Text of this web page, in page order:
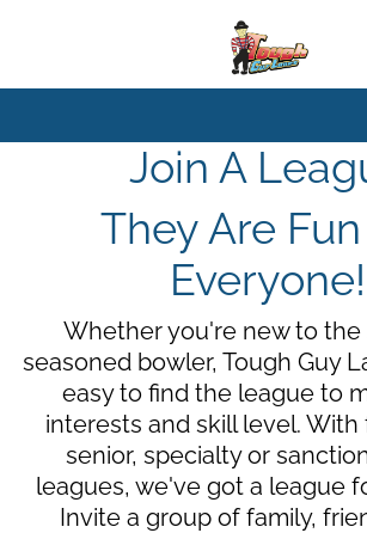
Join A
They Are
Everyone!
Whether you're new to the
seasoned bowler, Tough Guy
easy to find the league to
interests and skill level. With
senior, specialty or
leagues, we've got a league
Invite a group of family,